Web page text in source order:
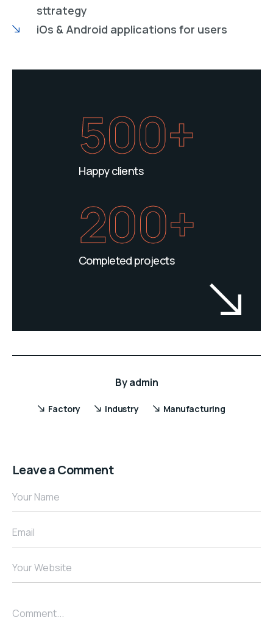
sttrategy
iOs & Android applications for users
500+
Happy clients
200+
Completed projects
Byadmin
Factory Industry Manufacturing
Leave a Comment
Your Name
Email
Your Website
Comment...